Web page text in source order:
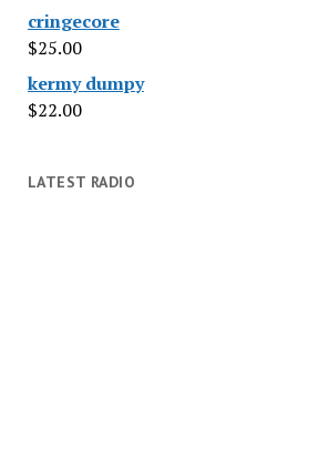
cringecore
$25.00
kermy dumpy
$22.00
LATEST RADIO